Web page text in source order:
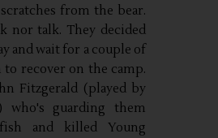
from the bear.
nor talk. They decided
and wait for a couple of
to recover on the camp.
Fitzgerald (played by
who's guarding them
and killed Young